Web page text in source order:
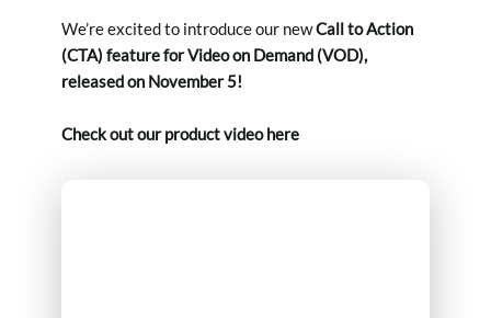
We’re excited to introduce our newCall to Action
(CTA) feature for Video on Demand (VOD),
released on November 5!
Check out our product video here